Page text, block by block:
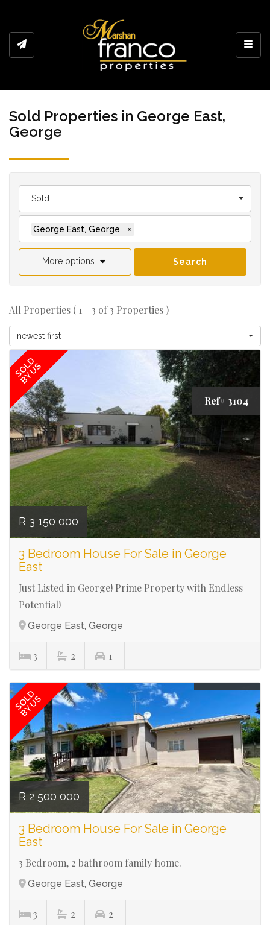
Sold Properties in George East,
George
Sold
George East, George ×
More options Search
All Properties ( 1 - 3 of 3 Properties )
newest first
SOLD
BY US
Ref# 3104
R 3 150 000
3 Bedroom House For Sale in George
East
Just Listed in George! Prime Property with Endless
Potential!
George East, George
3 2 1
SOLD
BY US
R 2 500 000
3 Bedroom House For Sale in George
East
3 Bedroom, 2 bathroom family home.
George East, George
3 2 2